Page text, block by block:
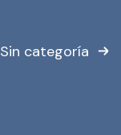
Sin categoría